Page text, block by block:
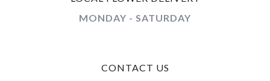
MONDAY - SATURDAY
CONTACT US